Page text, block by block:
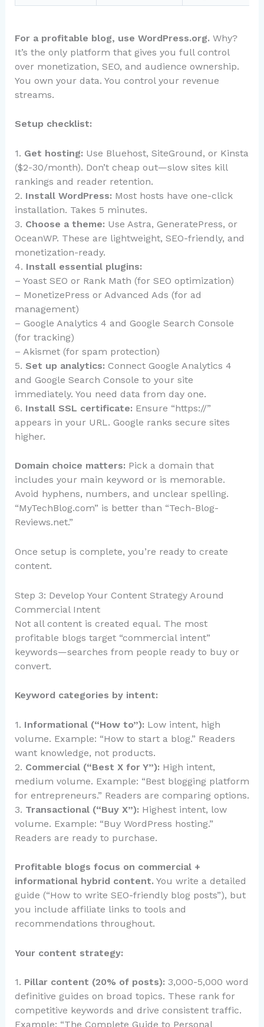
For a profitable blog, use WordPress.org. Why?
It’s the only platform that gives you full control
over monetization, SEO, and audience ownership.
You own your data. You control your revenue
streams.
Setup checklist:
1. Get hosting: Use Bluehost, SiteGround, or Kinsta
($2-30/month). Don’t cheap out—slow sites kill
rankings and reader retention.
2. Install WordPress: Most hosts have one-click
installation. Takes 5 minutes.
3. Choose a theme: Use Astra, GeneratePress, or
OceanWP. These are lightweight, SEO-friendly, and
monetization-ready.
4. Install essential plugins:
– Yoast SEO or Rank Math (for SEO optimization)
– MonetizePress or Advanced Ads (for ad
management)
– Google Analytics 4 and Google Search Console
(for tracking)
– Akismet (for spam protection)
5. Set up analytics: Connect Google Analytics 4
and Google Search Console to your site
immediately. You need data from day one.
6. Install SSL certificate: Ensure “https://”
appears in your URL. Google ranks secure sites
higher.
Domain choice matters: Pick a domain that
includes your main keyword or is memorable.
Avoid hyphens, numbers, and unclear spelling.
“MyTechBlog.com” is better than “Tech-Blog-
Reviews.net.”
Once setup is complete, you’re ready to create
content.
Step 3: Develop Your Content Strategy Around
Commercial Intent
Not all content is created equal. The most
profitable blogs target “commercial intent”
keywords—searches from people ready to buy or
convert.
Keyword categories by intent:
1. Informational (“How to”): Low intent, high
volume. Example: “How to start a blog.” Readers
want knowledge, not products.
2. Commercial (“Best X for Y”): High intent,
medium volume. Example: “Best blogging platform
for entrepreneurs.” Readers are comparing options.
3. Transactional (“Buy X”): Highest intent, low
volume. Example: “Buy WordPress hosting.”
Readers are ready to purchase.
Profitable blogs focus on commercial +
informational hybrid content. You write a detailed
guide (“How to write SEO-friendly blog posts”), but
you include affiliate links to tools and
recommendations throughout.
Your content strategy:
1. Pillar content (20% of posts): 3,000-5,000 word
definitive guides on broad topics. These rank for
competitive keywords and drive consistent traffic.
Example: “The Complete Guide to Personal